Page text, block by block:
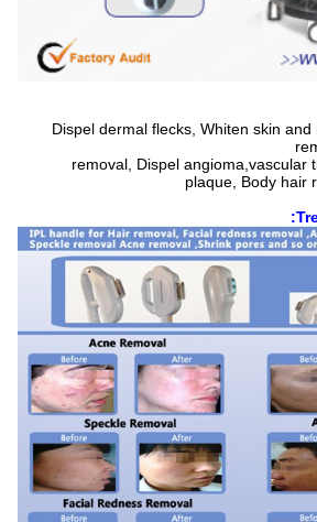
Dispel dermal flecks, Whiten skin
removal, Dispel angioma,vascular
plaque, Body hair